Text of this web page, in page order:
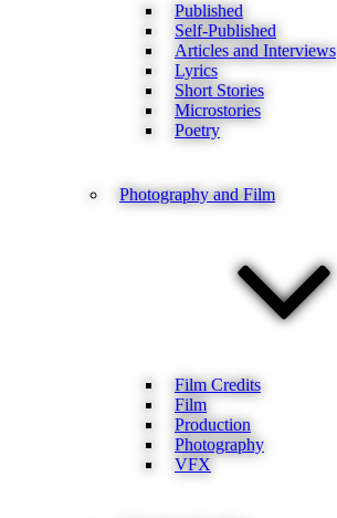
Published
Self-Published
Articles and Interviews
Lyrics
Short Stories
Microstories
Poetry
Photography and Film
Film Credits
Film
Production
Photography
VFX